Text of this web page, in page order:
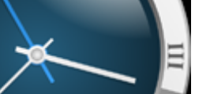
Supreme Court as well. In 2016
each presidential platform said
regarding family formation and
provide you an update on the